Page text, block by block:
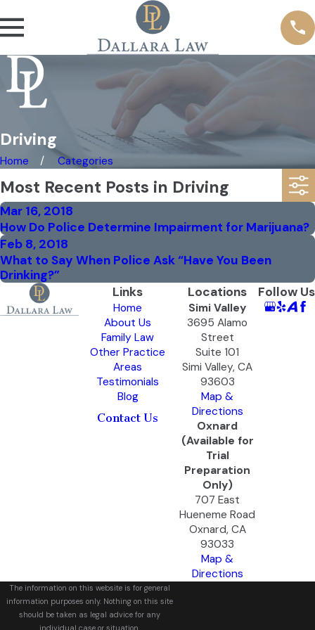
Driving
Home Categories
Most Recent Posts in Driving
Mar 16, 2018
How Do Police Determine Impairment for Marijuana?
Feb 8, 2018
What to Say When Police Ask “Have You Been
Drinking?”
Links
Home
About Us
Family Law
Other Practice
Areas
Testimonials
Blog
Contact Us
Locations
Simi Valley
3695 Alamo
Street
Suite 101
Simi Valley, CA
93603
Map &
Directions
Oxnard
(Available for
Trial
Preparation
Only)
707 East
Hueneme Road
Oxnard, CA
93033
Map &
Directions
Follow Us
The information on this website is for general
information purposes only. Nothing on this site
should be taken as legal advice for any